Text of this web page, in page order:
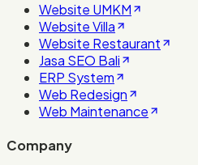
Website UMKM
Website Villa
Website Restaurant
Jasa SEO Bali
ERP System
Web Redesign
Web Maintenance
Company